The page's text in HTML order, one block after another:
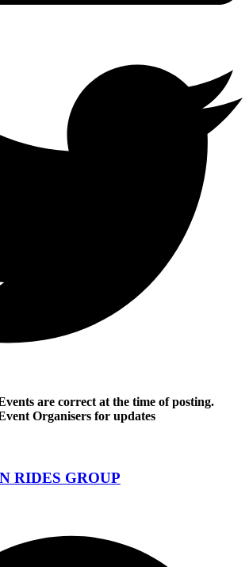
are correct at the time of posting.
Organisers for updates
RIDES GROUP